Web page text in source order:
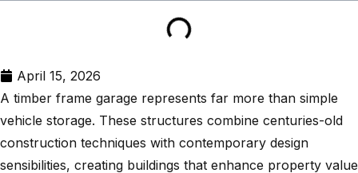
April 15, 2026
A timber frame garage represents far more than simple
vehicle storage. These structures combine centuries-old
construction techniques with contemporary design
sensibilities, creating buildings that enhance property value